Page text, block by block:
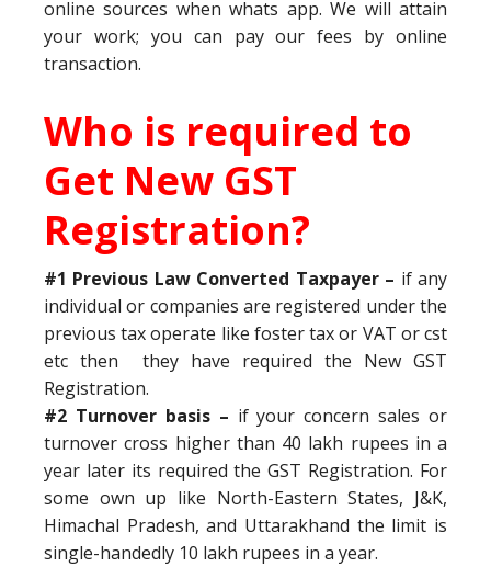
online sources when whats app. We will attain
your work; you can pay our fees by online
transaction.
Who is required to
Get New GST
Registration?
#1 Previous Law Converted Taxpayer – if any
individual or companies are registered under the
previous tax operate like foster tax or VAT or cst
etc then they have required the New GST
Registration.
#2 Turnover basis – if your concern sales or
turnover cross higher than 40 lakh rupees in a
year later its required the GST Registration. For
some own up like North-Eastern States, J&K,
Himachal Pradesh, and Uttarakhand the limit is
single-handedly 10 lakh rupees in a year.